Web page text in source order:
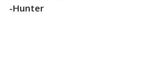
-Hunter